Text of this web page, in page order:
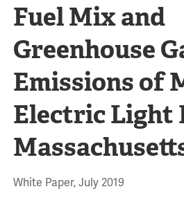
Fuel Mix and
Greenhouse
Emissions of
Electric Light
White Paper, July 2019